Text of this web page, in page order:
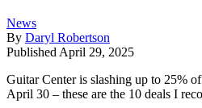
News
By Daryl Robertson
Published April 29, 2025
Guitar Center is slashing up to 25%
April 30 – these are the 10 deals I